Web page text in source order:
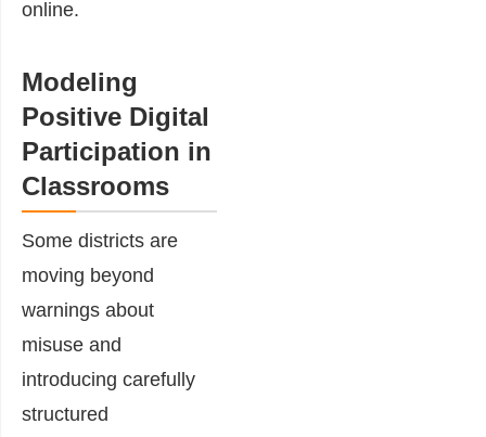
online.
Modeling
Positive Digital
Participation in
Classrooms
Some districts are
moving beyond
warnings about
misuse and
introducing carefully
structured